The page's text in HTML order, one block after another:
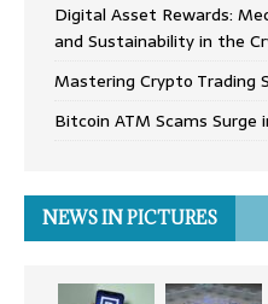
Digital Asset Rewards:
and Sustainability in the
Mastering Crypto Trading
Bitcoin ATM Scams Surge
NEWS IN PICTURES